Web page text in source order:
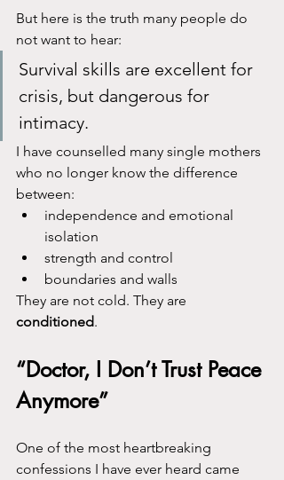
But here is the truth many people do
not want to hear:
Survival skills are excellent for
crisis, but dangerous for
intimacy.
I have counselled many single mothers
who no longer know the difference
between:
independence and emotional
isolation
strength and control
boundaries and walls
They are not cold. They are
conditioned.
“Doctor, I Don’t Trust Peace
Anymore”
One of the most heartbreaking
confessions I have ever heard came